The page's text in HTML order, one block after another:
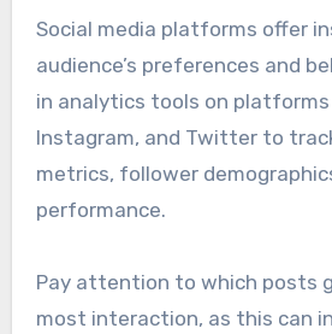
Social media platforms offer
audience’s preferences and
in analytics tools on platforms
Instagram, and Twitter to
metrics, follower
performance.
Pay attention to which posts
most interaction, as this can